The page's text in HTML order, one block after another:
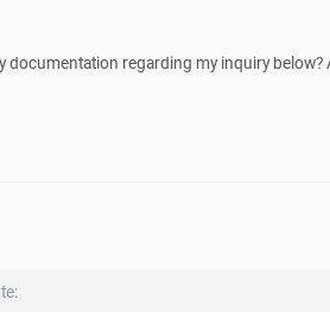
documentation regarding my inquiry